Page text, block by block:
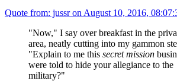
Quote from: jussr on August 10, 2016,
"Now," I say over breakfast in the
area, neatly cutting into my gammon
"Explain to me this secret mission
were told to hide your allegiance to the
military?"